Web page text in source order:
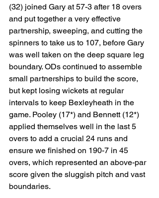
(32) joined Gary at 57-3 after 18 overs
and put together a very effective
partnership, sweeping, and cutting the
spinners to take us to 107, before Gary
was well taken on the deep square leg
boundary. ODs continued to assemble
small partnerships to build the score,
but kept losing wickets at regular
intervals to keep Bexleyheath in the
game. Pooley (17*) and Bennett (12*)
applied themselves well in the last 5
overs to add a crucial 24 runs and
ensure we finished on 190-7 in 45
overs, which represented an above-par
score given the sluggish pitch and vast
boundaries.